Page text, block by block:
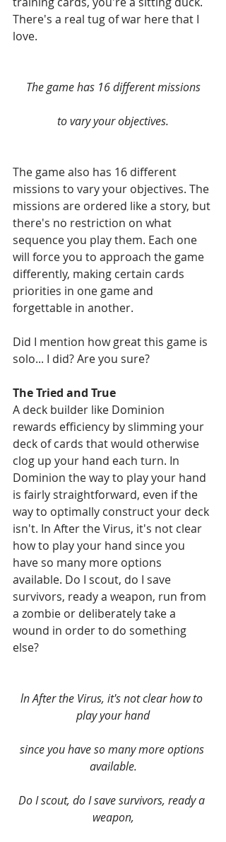
There's a real tug of war here that I
love.
The game has 16 different missions
to vary your objectives.
The game also has 16 different
missions to vary your objectives. The
missions are ordered like a story, but
there's no restriction on what
sequence you play them. Each one
will force you to approach the game
differently, making certain cards
priorities in one game and
forgettable in another.
Did I mention how great this game is
solo... I did? Are you sure?
The Tried and True
A deck builder like Dominion
rewards efficiency by slimming your
deck of cards that would otherwise
clog up your hand each turn. In
Dominion the way to play your hand
is fairly straightforward, even if the
way to optimally construct your deck
isn't. In After the Virus, it's not clear
how to play your hand since you
have so many more options
available. Do I scout, do I save
survivors, ready a weapon, run from
a zombie or deliberately take a
wound in order to do something
else?
ln After the Virus, it's not clear how to
play your hand
since you have so many more options
available.
Do I scout, do I save survivors, ready a
weapon,